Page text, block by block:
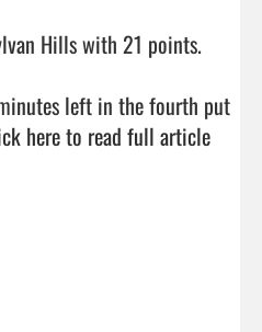
Hills with 21 points.
left in the fourth put
here to read full article